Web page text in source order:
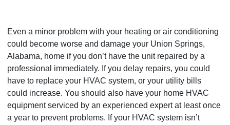
Even a minor problem with your heating or air conditioning
could become worse and damage your Union Springs,
Alabama, home if you don’t have the unit repaired by a
professional immediately. If you delay repairs, you could
have to replace your HVAC system, or your utility bills
could increase. You should also have your home HVAC
equipment serviced by an experienced expert at least once
a year to prevent problems. If your HVAC system isn’t